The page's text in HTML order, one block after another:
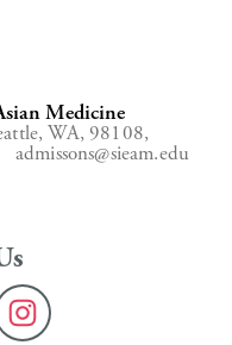
Medicine
WA, 98108,
admissons@sieam.edu